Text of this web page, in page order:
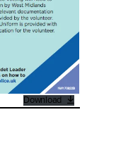
Download